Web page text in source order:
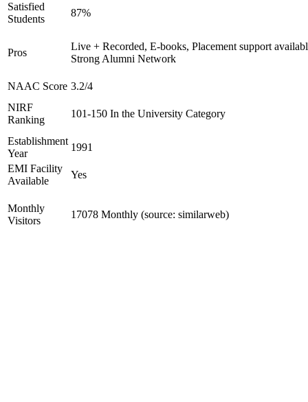
Satisfied
Students
87%
Pros
Live + Recorded, E-books, Placement support
Strong Alumni Network
NAAC Score 3.2/4
NIRF
Ranking
101-150 In the University Category
Establishment
Year
1991
EMI Facility
Available
Yes
Monthly
Visitors
17078 Monthly (source: similarweb)